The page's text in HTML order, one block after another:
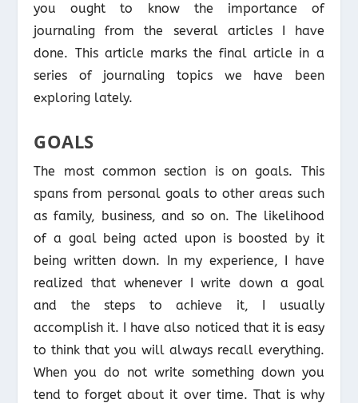
you ought to know the importance of
journaling from the several articles I have
done. This article marks the final article in a
series of journaling topics we have been
exploring lately.
GOALS
The most common section is on goals. This
spans from personal goals to other areas such
as family, business, and so on. The likelihood
of a goal being acted upon is boosted by it
being written down. In my experience, I have
realized that whenever I write down a goal
and the steps to achieve it, I usually
accomplish it. I have also noticed that it is easy
to think that you will always recall everything.
When you do not write something down you
tend to forget about it over time. That is why